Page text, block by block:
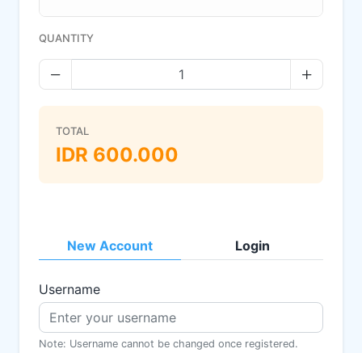
QUANTITY
Decrease quantity
TOTAL
IDR 600.000
New Account Login
Username
Note: Username cannot be changed once registered.